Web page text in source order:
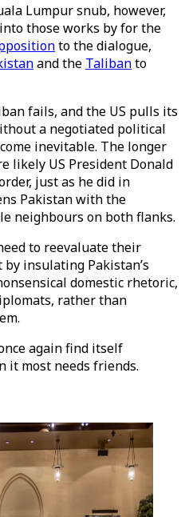
Lumpur snub, however,
those works by for the
to the dialogue,
and the Talibanto
fails, and the US pulls its
a negotiated political
inevitable. The longer
likely US President Donald
just as he did in
Pakistan with the
neighbours on both flanks.
to reevaluate their
insulating Pakistan’s
domestic rhetoric,
rather than
again find itself
it most needs friends.